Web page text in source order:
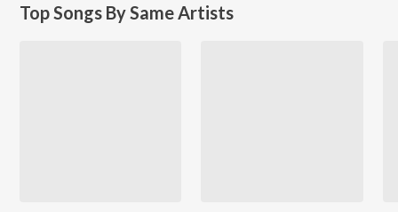
Top Songs By Same Artists